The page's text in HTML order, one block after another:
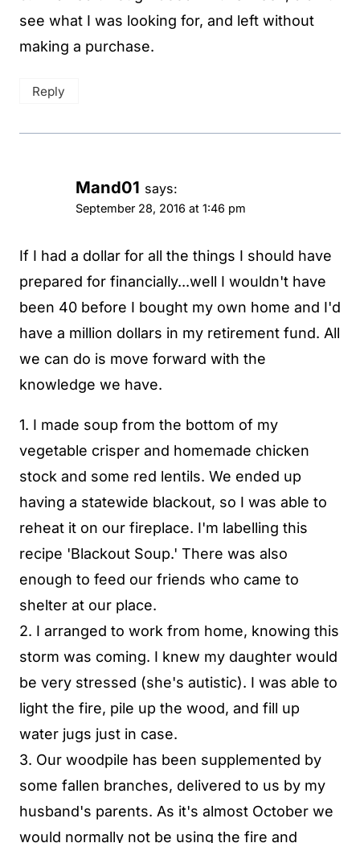
see what I was looking for, and left without
making a purchase.
Reply
Mand01 says:
September 28, 2016 at 1:46 pm
If I had a dollar for all the things I should have
prepared for financially...well I wouldn't have
been 40 before I bought my own home and I'd
have a million dollars in my retirement fund. All
we can do is move forward with the
knowledge we have.
1. I made soup from the bottom of my
vegetable crisper and homemade chicken
stock and some red lentils. We ended up
having a statewide blackout, so I was able to
reheat it on our fireplace. I'm labelling this
recipe 'Blackout Soup.' There was also
enough to feed our friends who came to
shelter at our place.
2. I arranged to work from home, knowing this
storm was coming. I knew my daughter would
be very stressed (she's autistic). I was able to
light the fire, pile up the wood, and fill up
water jugs just in case.
3. Our woodpile has been supplemented by
some fallen branches, delivered to us by my
husband's parents. As it's almost October we
would normally not be using the fire and